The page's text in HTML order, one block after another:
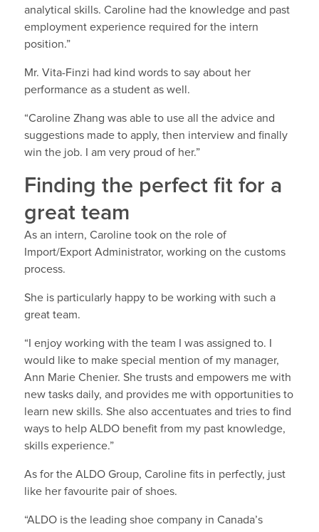
analytical skills. Caroline had the knowledge and past
employment experience required for the intern
position.”
Mr. Vita-Finzi had kind words to say about her
performance as a student as well.
“Caroline Zhang was able to use all the advice and
suggestions made to apply, then interview and finally
win the job. I am very proud of her.”
Finding the perfect fit for a
great team
As an intern, Caroline took on the role of
Import/Export Administrator, working on the customs
process.
She is particularly happy to be working with such a
great team.
“I enjoy working with the team I was assigned to. I
would like to make special mention of my manager,
Ann Marie Chenier. She trusts and empowers me with
new tasks daily, and provides me with opportunities to
learn new skills. She also accentuates and tries to find
ways to help ALDO benefit from my past knowledge,
skills experience.”
As for the ALDO Group, Caroline fits in perfectly, just
like her favourite pair of shoes.
“ALDO is the leading shoe company in Canada’s